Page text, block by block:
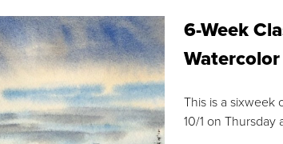
6-Week
This is a sixweek
10/1 on